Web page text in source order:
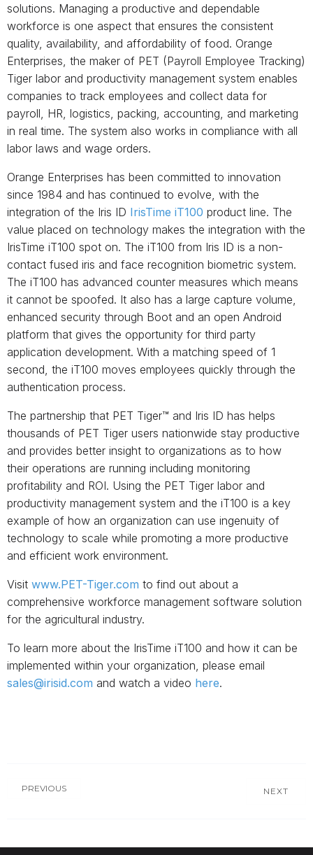
solutions. Managing a productive and dependable
workforce is one aspect that ensures the consistent
quality, availability, and affordability of food. Orange
Enterprises, the maker of PET (Payroll Employee Tracking)
Tiger labor and productivity management system enables
companies to track employees and collect data for
payroll, HR, logistics, packing, accounting, and marketing
in real time. The system also works in compliance with all
labor laws and wage orders.
Orange Enterprises has been committed to innovation
since 1984 and has continued to evolve, with the
integration of the Iris ID IrisTime iT100 product line. The
value placed on technology makes the integration with the
IrisTime iT100 spot on. The iT100 from Iris ID is a non-
contact fused iris and face recognition biometric system.
The iT100 has advanced counter measures which means
it cannot be spoofed. It also has a large capture volume,
enhanced security through Boot and an open Android
platform that gives the opportunity for third party
application development. With a matching speed of 1
second, the iT100 moves employees quickly through the
authentication process.
The partnership that PET Tiger™ and Iris ID has helps
thousands of PET Tiger users nationwide stay productive
and provides better insight to organizations as to how
their operations are running including monitoring
profitability and ROI. Using the PET Tiger labor and
productivity management system and the iT100 is a key
example of how an organization can use ingenuity of
technology to scale while promoting a more productive
and efficient work environment.
Visit www.PET-Tiger.com to find out about a
comprehensive workforce management software solution
for the agricultural industry.
To learn more about the IrisTime iT100 and how it can be
implemented within your organization, please email
sales@irisid.com and watch a video here.
PREVIOUS NEXT